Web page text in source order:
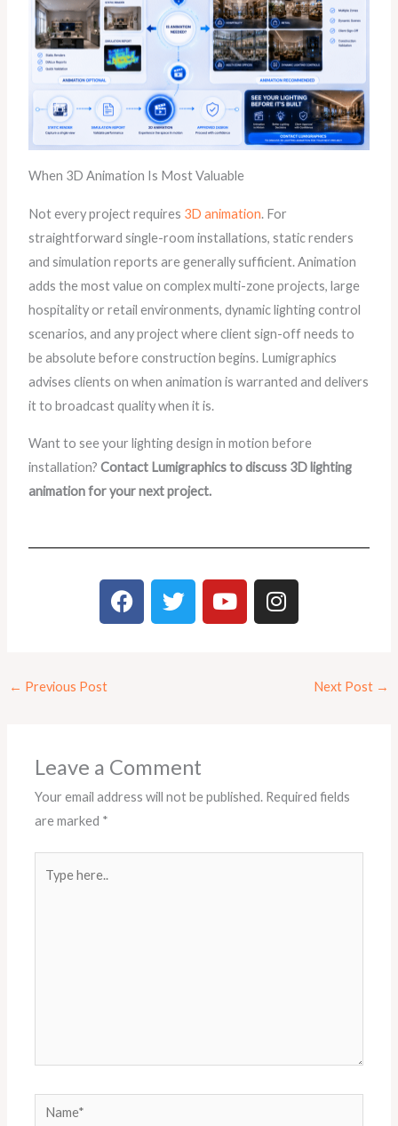
When 3D Animation Is Most Valuable
Not every project requires 3D animation. For
straightforward single-room installations, static renders
and simulation reports are generally sufficient. Animation
adds the most value on complex multi-zone projects, large
hospitality or retail environments, dynamic lighting control
scenarios, and any project where client sign-off needs to
be absolute before construction begins. Lumigraphics
advises clients on when animation is warranted and delivers
it to broadcast quality when it is.
Want to see your lighting design in motion before
installation?Contact Lumigraphics to discuss 3D lighting
animation for your next project.
F
a
T
w
Y
o
I
n
← Previous Post Next Post →
Leave a Comment
Your email address will not be published. Required fields
are marked *
here..
Name*